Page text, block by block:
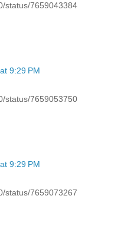
status/7659043384
9:29 PM
status/7659053750
9:29 PM
status/7659073267